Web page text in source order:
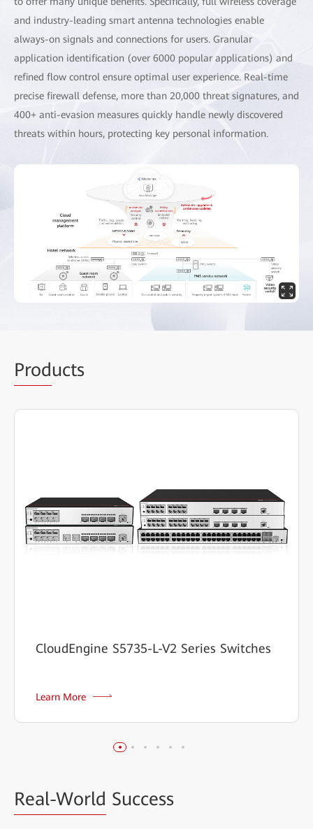
and industry-leading smart antenna technologies enable
always-on signals and connections for users. Granular
application identification (over 6000 popular applications) and
refined flow control ensure optimal user experience. Real-time
precise firewall defense, more than 20,000 threat signatures, and
400+ anti-evasion measures quickly handle newly discovered
threats within hours, protecting key personal information.
Products
CloudEngine S5735-L-V2 Series Switches
Learn More
Real-World Success